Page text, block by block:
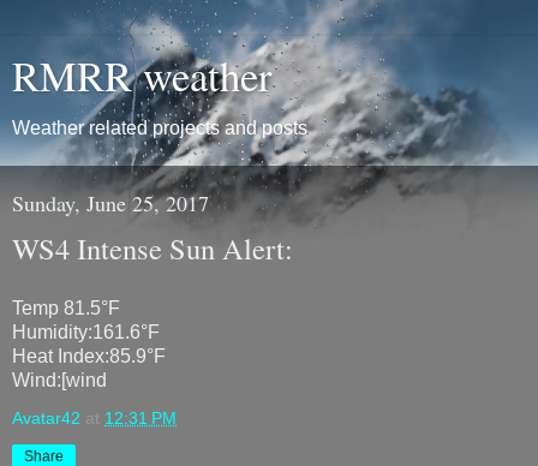
RMRR weather
Weather related projects and posts
Sunday, June 25, 2017
WS4 Intense Sun Alert:
Temp 81.5°F
Humidity:161.6°F
Heat Index:85.9°F
Wind:[wind
Avatar42 at 12:31 PM
Share